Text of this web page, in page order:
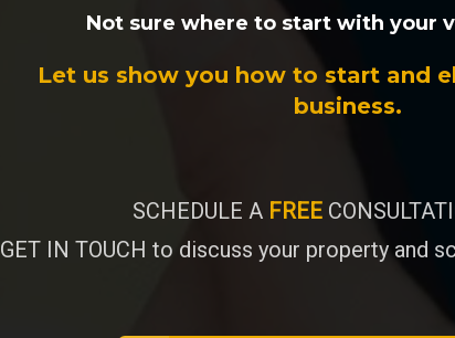
Not sure where to start with your
Let us show you how to start and
business.
SCHEDULE A FREE
GET IN TOUCH to discuss your property and